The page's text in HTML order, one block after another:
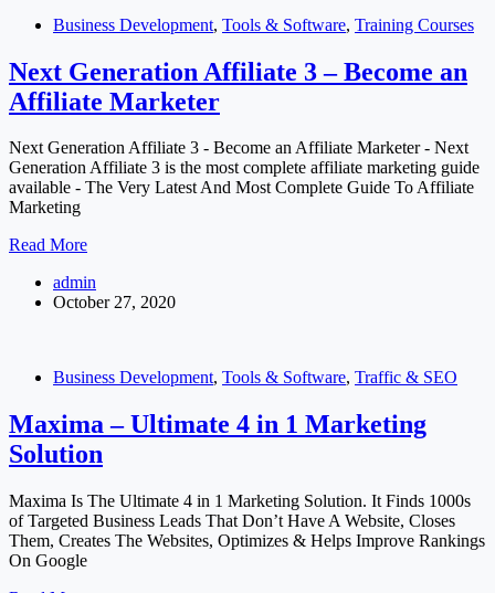
Funnel,
Page
&
Website
Business Development, Tools & Software, Training Courses
Next Generation Affiliate 3 – Become an
Affiliate Marketer
Next Generation Affiliate 3 - Become an Affiliate Marketer - Next
Generation Affiliate 3 is the most complete affiliate marketing guide
available - The Very Latest And Most Complete Guide To Affiliate
Marketing
Read MoreNext
Affiliate
3
Affiliate
admin
October 27, 2020
Business Development, Tools & Software, Traffic & SEO
Maxima – Ultimate 4 in 1 Marketing
Solution
Maxima Is The Ultimate 4 in 1 Marketing Solution. It Finds 1000s
of Targeted Business Leads That Don’t Have A Website, Closes
Them, Creates The Websites, Optimizes & Helps Improve Rankings
On Google